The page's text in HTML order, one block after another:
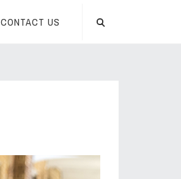
CONTACT US